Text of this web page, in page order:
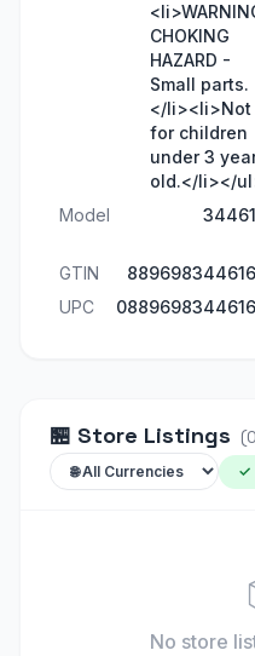
CHOKING
HAZARD -
Small parts.
</li><li>Not
for children
under 3
old.</li></
Model 34461
GTIN
889698344616
UPC
0889698344616
🏪 Store Listings (0
✓
No store